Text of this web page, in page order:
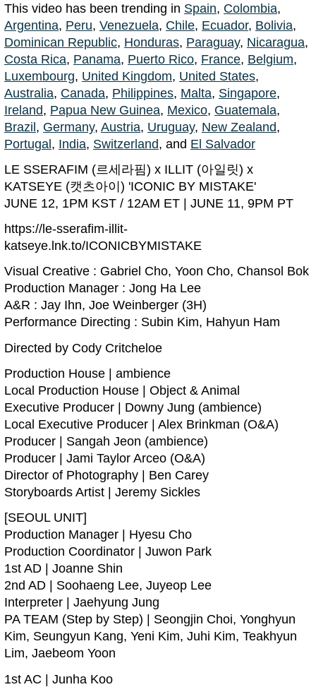
This video has been trending in Spain, Colombia,
Argentina, Peru, Venezuela, Chile, Ecuador, Bolivia,
Dominican Republic, Honduras, Paraguay, Nicaragua,
Costa Rica, Panama, Puerto Rico, France, Belgium,
Luxembourg, United Kingdom, United States,
Australia, Canada, Philippines, Malta, Singapore,
Ireland, Papua New Guinea, Mexico, Guatemala,
Brazil, Germany, Austria, Uruguay, New Zealand,
Portugal, India, Switzerland, and El Salvador
LE SSERAFIM (르세라핌) x ILLIT (아일릿) x
KATSEYE (캣츠아이) 'ICONIC BY MISTAKE'
JUNE 12, 1PM KST / 12AM ET | JUNE 11, 9PM PT
https://le-sserafim-illit-
katseye.lnk.to/ICONICBYMISTAKE
Visual Creative : Gabriel Cho, Yoon Cho, Chansol Bok
Production Manager : Jong Ha Lee
A&R : Jay Ihn, Joe Weinberger (3H)
Performance Directing : Subin Kim, Hahyun Ham
Directed by Cody Critcheloe
Production House | ambience
Local Production House | Object & Animal
Executive Producer | Downy Jung (ambience)
Local Executive Producer | Alex Brinkman (O&A)
Producer | Sangah Jeon (ambience)
Producer | Jami Taylor Arceo (O&A)
Director of Photography | Ben Carey
Storyboards Artist | Jeremy Sickles
[SEOUL UNIT]
Production Manager | Hyesu Cho
Production Coordinator | Juwon Park
1st AD | Joanne Shin
2nd AD | Soohaeng Lee, Juyeop Lee
Interpreter | Jaehyung Jung
PA TEAM (Step by Step) | Seongjin Choi, Yonghyun
Kim, Seungyun Kang, Yeni Kim, Juhi Kim, Teakhyun
Lim, Jaebeom Yoon
1st AC | Junha Koo